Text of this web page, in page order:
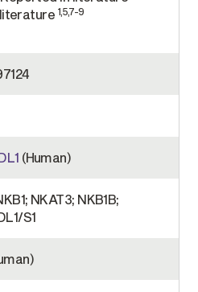
1,5,7-9
(Human)
NKAT3; NKB1B;
S1